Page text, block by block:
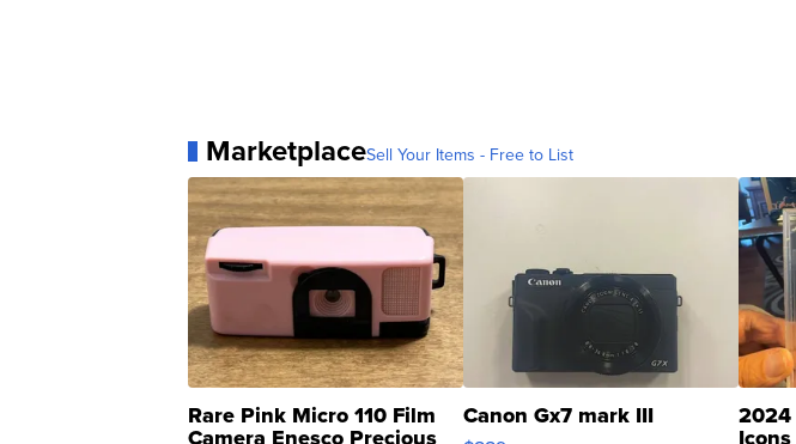
MarketplaceSell Your Items - Free to List
Rare Pink Micro 110 Film Canon Gx7 mark III 2024